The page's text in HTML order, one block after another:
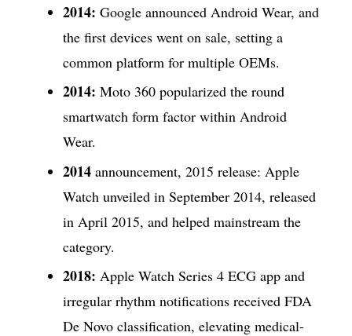
2014: Google announced Android Wear, and
the first devices went on sale, setting a
common platform for multiple OEMs.
2014: Moto 360 popularized the round
smartwatch form factor within Android
Wear.
2014 announcement, 2015 release: Apple
Watch unveiled in September 2014, released
in April 2015, and helped mainstream the
category.
2018: Apple Watch Series 4 ECG app and
irregular rhythm notifications received FDA
De Novo classification, elevating medical-